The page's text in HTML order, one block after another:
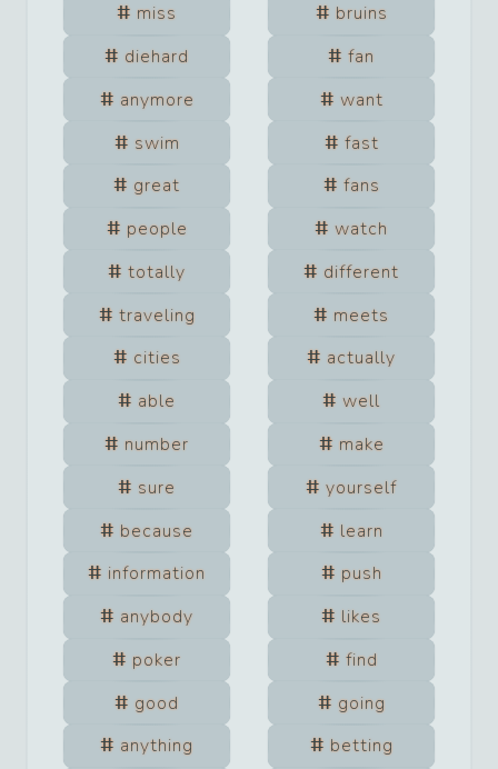
miss
bruins
diehard
fan
anymore
want
swim
fast
great
fans
people
watch
totally
different
traveling
meets
cities
actually
able
well
number
make
sure
yourself
because
learn
information
push
anybody
likes
poker
find
good
going
anything
betting